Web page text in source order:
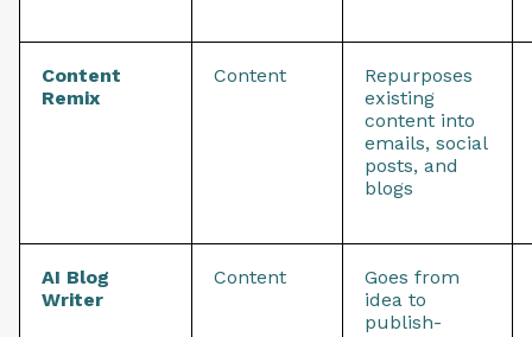
Content
Remix
Content
Repurposes
existing
content into
emails, social
posts, and
blogs
AI Blog
Writer
Content
Goes from
idea to
publish-